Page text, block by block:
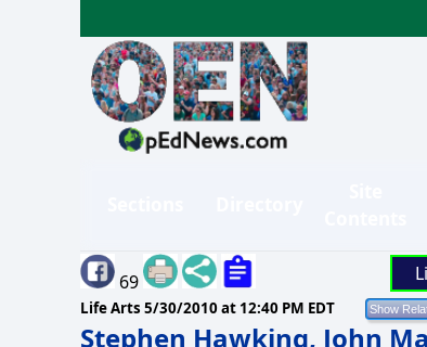
69
Life Arts 5/30/2010 at 12:40 PM EDT
Stephen Hawking, John